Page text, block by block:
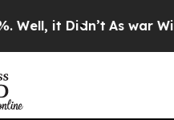
it Didn’t As war With